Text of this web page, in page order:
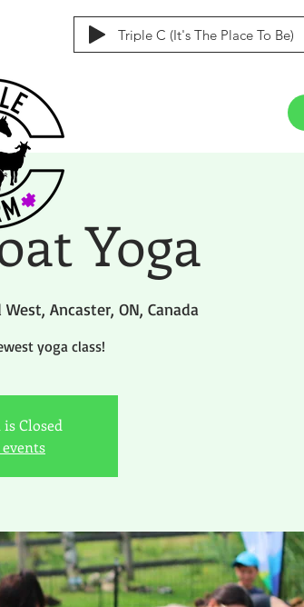
Triple C (It's The Place To Be)
Yoga
Ancaster, ON, Canada
yoga class!
Closed